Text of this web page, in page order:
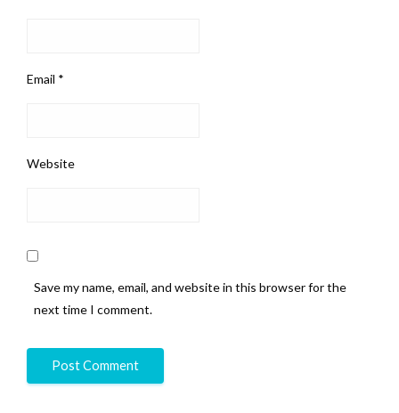
Email *
Website
Save my name, email, and website in this browser for the
next time I comment.